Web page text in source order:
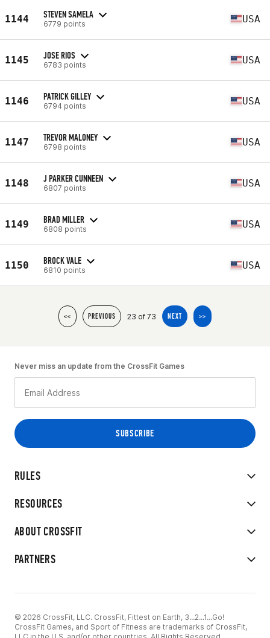
1144 STEVEN SAMELA
6779 points USA
1145 JOSE RIOS
6783 points USA
1146 PATRICK GILLEY
6794 points USA
1147 TREVOR MALONEY
6798 points USA
1148 J PARKER CUNNEEN
6807 points USA
1149 BRAD MILLER
6808 points USA
1150 BROCK VALE
6810 points USA
<< PREVIOUS 23 of 73 NEXT >>
RULES
RESOURCES
ABOUT CROSSFIT
PARTNERS
Never miss an update from the CrossFit Games
© 2026 CrossFit, LLC. CrossFit, Fittest on Earth, 3...2...1...Go!
CrossFit Games, and Sport of Fitness are trademarks of CrossFit,